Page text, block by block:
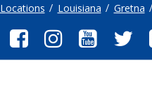
Locations Louisiana Gretna